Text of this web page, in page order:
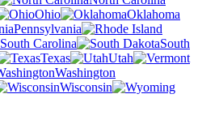
Ohio
Oklahoma
Pennsylvania
South Carolina
South
Texas
Utah
Washington
Wisconsin